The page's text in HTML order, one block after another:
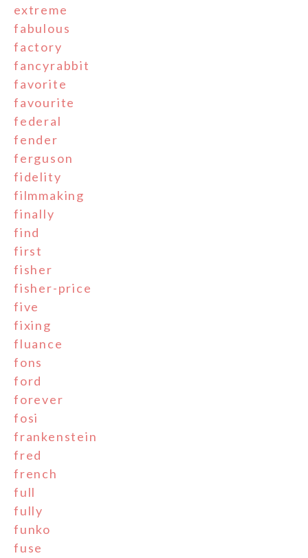
extreme
fabulous
factory
fancyrabbit
favorite
favourite
federal
fender
ferguson
fidelity
filmmaking
finally
find
first
fisher
fisher-price
five
fixing
fluance
fons
ford
forever
fosi
frankenstein
fred
french
full
fully
funko
fuse